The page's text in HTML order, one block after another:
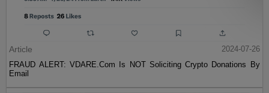
Article
2024-07-26
FRAUD ALERT: VDARE.Com Is NOT Soliciting Crypto Donations By
Email